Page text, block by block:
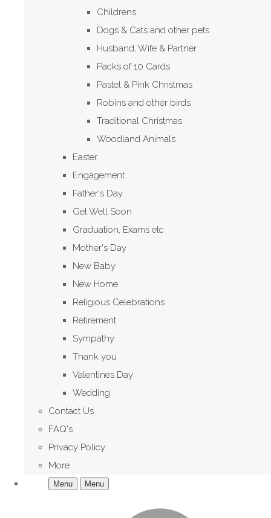
Childrens
Dogs & Cats and other pets
Husband, Wife & Partner
Packs of 10 Cards
Pastel & Pink Christmas
Robins and other birds
Traditional Christmas
Woodland Animals
Easter
Engagement
Father's Day
Get Well Soon
Graduation, Exams etc
Mother's Day
New Baby
New Home
Religious Celebrations
Retirement
Sympathy
Thank you
Valentines Day
Wedding
Contact Us
FAQ's
Privacy Policy
More
Menu Menu